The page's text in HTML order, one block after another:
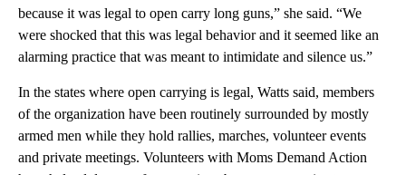
because it was legal to open carry long guns,” she said. “We
were shocked that this was legal behavior and it seemed like an
alarming practice that was meant to intimidate and silence us.”
In the states where open carrying is legal, Watts said, members
of the organization have been routinely surrounded by mostly
armed men while they hold rallies, marches, volunteer events
and private meetings. Volunteers with Moms Demand Action